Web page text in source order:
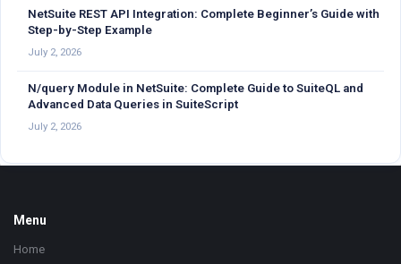
NetSuite REST API Integration: Complete Beginner’s Guide with
Step-by-Step Example
July 2, 2026
N/query Module in NetSuite: Complete Guide to SuiteQL and
Advanced Data Queries in SuiteScript
July 2, 2026
Footer
Menu
Home